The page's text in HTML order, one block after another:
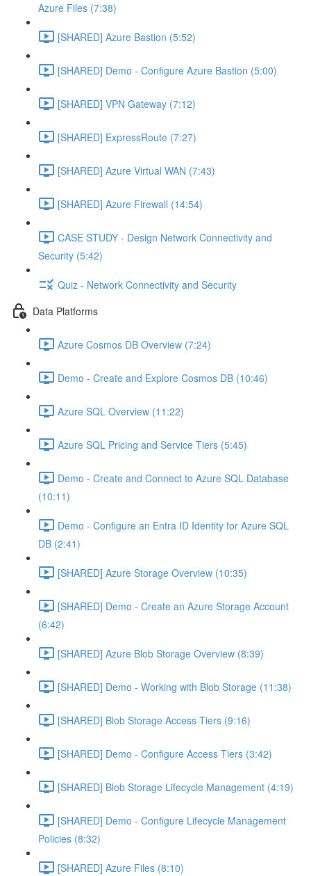
Azure Files (7:38)
[SHARED] Azure Bastion (5:52)
[SHARED] Demo - Configure Azure Bastion (5:00)
[SHARED] VPN Gateway (7:12)
[SHARED] ExpressRoute (7:27)
[SHARED] Azure Virtual WAN (7:43)
[SHARED] Azure Firewall (14:54)
CASE STUDY - Design Network Connectivity and
Security (5:42)
Quiz - Network Connectivity and Security
Data Platforms
Azure Cosmos DB Overview (7:24)
Demo - Create and Explore Cosmos DB (10:46)
Azure SQL Overview (11:22)
Azure SQL Pricing and Service Tiers (5:45)
Demo - Create and Connect to Azure SQL Database
(10:11)
Demo - Configure an Entra ID Identity for Azure SQL
DB (2:41)
[SHARED] Azure Storage Overview (10:35)
[SHARED] Demo - Create an Azure Storage Account
(6:42)
[SHARED] Azure Blob Storage Overview (8:39)
[SHARED] Demo - Working with Blob Storage (11:38)
[SHARED] Blob Storage Access Tiers (9:16)
[SHARED] Demo - Configure Access Tiers (3:42)
[SHARED] Blob Storage Lifecycle Management (4:19)
[SHARED] Demo - Configure Lifecycle Management
Policies (8:32)
[SHARED] Azure Files (8:10)